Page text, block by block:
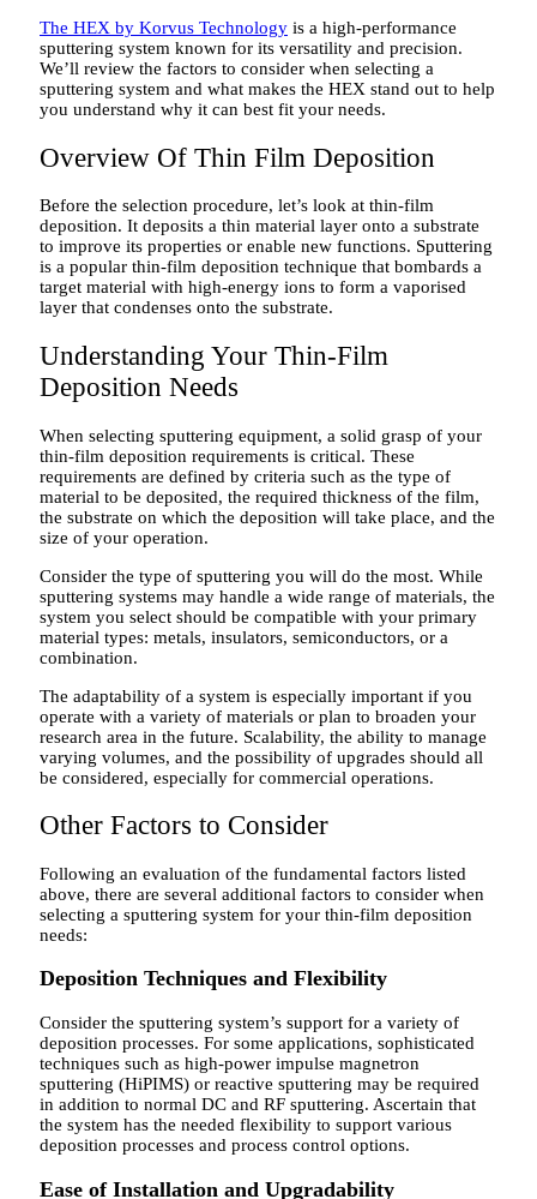
The HEX by Korvus Technology is a high-performance
sputtering system known for its versatility and precision.
We’ll review the factors to consider when selecting a
sputtering system and what makes the HEX stand out to help
you understand why it can best fit your needs.
Overview Of Thin Film Deposition
Before the selection procedure, let’s look at thin-film
deposition. It deposits a thin material layer onto a substrate
to improve its properties or enable new functions. Sputtering
is a popular thin-film deposition technique that bombards a
target material with high-energy ions to form a vaporised
layer that condenses onto the substrate.
Understanding Your Thin-Film
Deposition Needs
When selecting sputtering equipment, a solid grasp of your
thin-film deposition requirements is critical. These
requirements are defined by criteria such as the type of
material to be deposited, the required thickness of the film,
the substrate on which the deposition will take place, and the
size of your operation.
Consider the type of sputtering you will do the most. While
sputtering systems may handle a wide range of materials, the
system you select should be compatible with your primary
material types: metals, insulators, semiconductors, or a
combination.
The adaptability of a system is especially important if you
operate with a variety of materials or plan to broaden your
research area in the future. Scalability, the ability to manage
varying volumes, and the possibility of upgrades should all
be considered, especially for commercial operations.
Other Factors to Consider
Following an evaluation of the fundamental factors listed
above, there are several additional factors to consider when
selecting a sputtering system for your thin-film deposition
needs:
Deposition Techniques and Flexibility
Consider the sputtering system’s support for a variety of
deposition processes. For some applications, sophisticated
techniques such as high-power impulse magnetron
sputtering (HiPIMS) or reactive sputtering may be required
in addition to normal DC and RF sputtering. Ascertain that
the system has the needed flexibility to support various
deposition processes and process control options.
Ease of Installation and Upgradability